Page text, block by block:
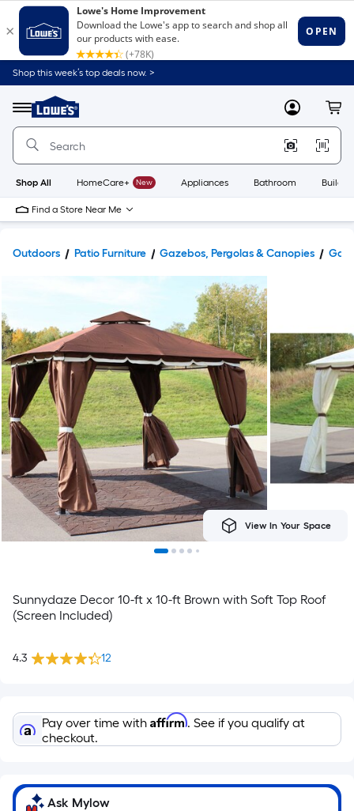
Shop this week’s top deals now. >
Menu
Link
to
Home
Home
Page
MyLowes
Shop All HomeCare+ New Appliances Bathroom
Find a Store Near Me
Outdoors Patio Furniture Gazebos, Pergolas & Canopies
View In Your Space
Sunnydaze Decor 10-ft x 10-ft Brown with Soft Top Roof
(Screen Included)
4.3 12
Pay over time with Affirm. See if you qualify at
checkout.
Ask Mylow